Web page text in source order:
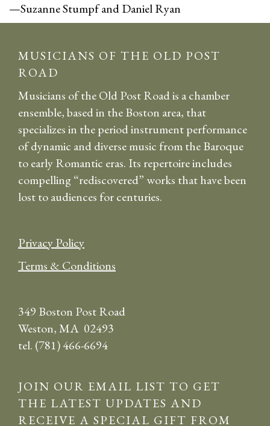
—Suzanne Stumpf and Daniel Ryan
MUSICIANS OF THE OLD POST
ROAD
Musicians of the Old Post Road is a chamber
ensemble, based in the Boston area, that
specializes in the period instrument performance
of dynamic and diverse music from the Baroque
to early Romantic eras. Its repertoire includes
compelling “rediscovered” works that have been
lost to audiences for centuries.
Privacy Policy
Terms & Conditions
349 Boston Post Road
Weston, MA 02493
tel. (781) 466-6694
JOIN OUR EMAIL LIST TO GET
THE LATEST UPDATES AND
RECEIVE A SPECIAL GIFT FROM